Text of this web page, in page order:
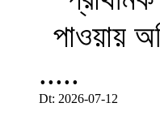
.....
Dt: 2026-07-12